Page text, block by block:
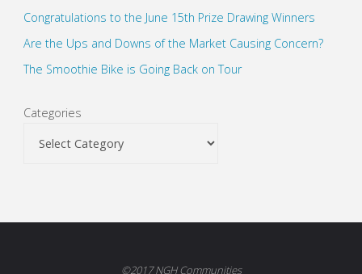
Congratulations to the June 15th Prize Drawing Winners
Are the Ups and Downs of the Market Causing Concern?
The Smoothie Bike is Going Back on Tour
Categories
©2017 NGH Communities